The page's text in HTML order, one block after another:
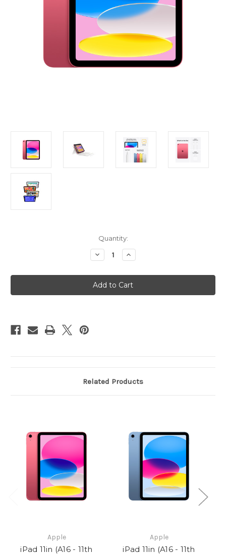
Quantity:
Decrease
Quantity
iPad
11in
(A16
-
Increase
Quantity
iPad
11in
(A16
-
Related Products
Apple
iPad 11in (A16 - 11th
Apple
iPad 11in (A16 - 11th